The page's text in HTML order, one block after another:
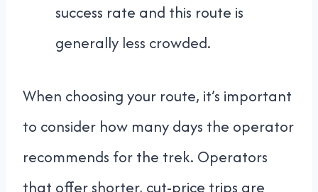
success rate and this route is
generally less crowded.
When choosing your route, it’s important
to consider how many days the operator
recommends for the trek. Operators
that offer shorter, cut-price trips are